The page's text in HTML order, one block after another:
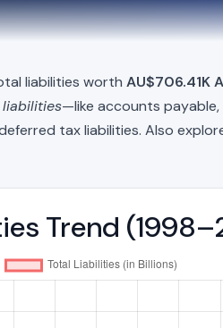
liabilities worth AU$706.41K
—like accounts
tax liabilities. Also
Trend